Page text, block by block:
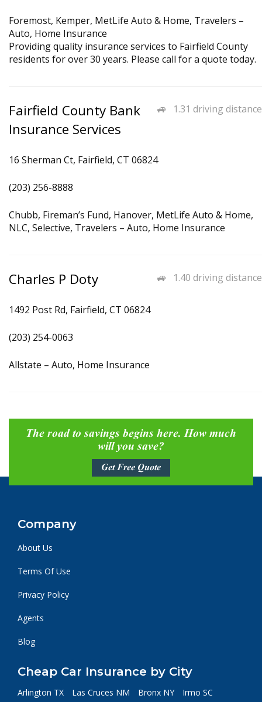
Foremost, Kemper, MetLife Auto & Home, Travelers –
Auto, Home Insurance
Providing quality insurance services to Fairfield County
residents for over 30 years. Please call for a quote today.
1.31 driving distance
Fairfield County Bank
Insurance Services
16 Sherman Ct, Fairfield, CT 06824
(203) 256-8888
Chubb, Fireman’s Fund, Hanover, MetLife Auto & Home,
NLC, Selective, Travelers – Auto, Home Insurance
1.40 driving distance
Charles P Doty
1492 Post Rd, Fairfield, CT 06824
(203) 254-0063
Allstate – Auto, Home Insurance
The road to savings begins here. How much
will you save?
Get Free Quote
Company
About Us
Terms Of Use
Privacy Policy
Agents
Blog
Cheap Car Insurance by City
Arlington TX Las Cruces NM Bronx NY
Irmo SC